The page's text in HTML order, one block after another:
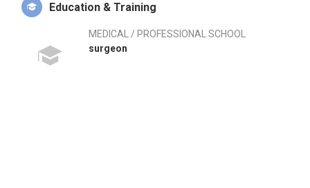
Education & Training
MEDICAL / PROFESSIONAL SCHOOL
surgeon